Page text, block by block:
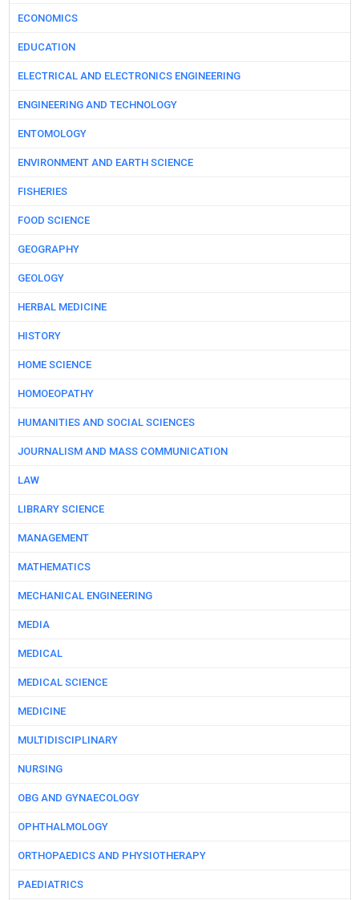
ECONOMICS
EDUCATION
ELECTRICAL AND ELECTRONICS ENGINEERING
ENGINEERING AND TECHNOLOGY
ENTOMOLOGY
ENVIRONMENT AND EARTH SCIENCE
FISHERIES
FOOD SCIENCE
GEOGRAPHY
GEOLOGY
HERBAL MEDICINE
HISTORY
HOME SCIENCE
HOMOEOPATHY
HUMANITIES AND SOCIAL SCIENCES
JOURNALISM AND MASS COMMUNICATION
LAW
LIBRARY SCIENCE
MANAGEMENT
MATHEMATICS
MECHANICAL ENGINEERING
MEDIA
MEDICAL
MEDICAL SCIENCE
MEDICINE
MULTIDISCIPLINARY
NURSING
OBG AND GYNAECOLOGY
OPHTHALMOLOGY
ORTHOPAEDICS AND PHYSIOTHERAPY
PAEDIATRICS